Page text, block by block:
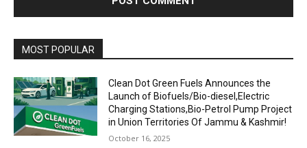
MOST POPULAR
Clean Dot Green Fuels Announces the
Launch of Biofuels/Bio-diesel,Electric
Charging Stations,Bio-Petrol Pump Project
in Union Territories Of Jammu & Kashmir!
October 16, 2025